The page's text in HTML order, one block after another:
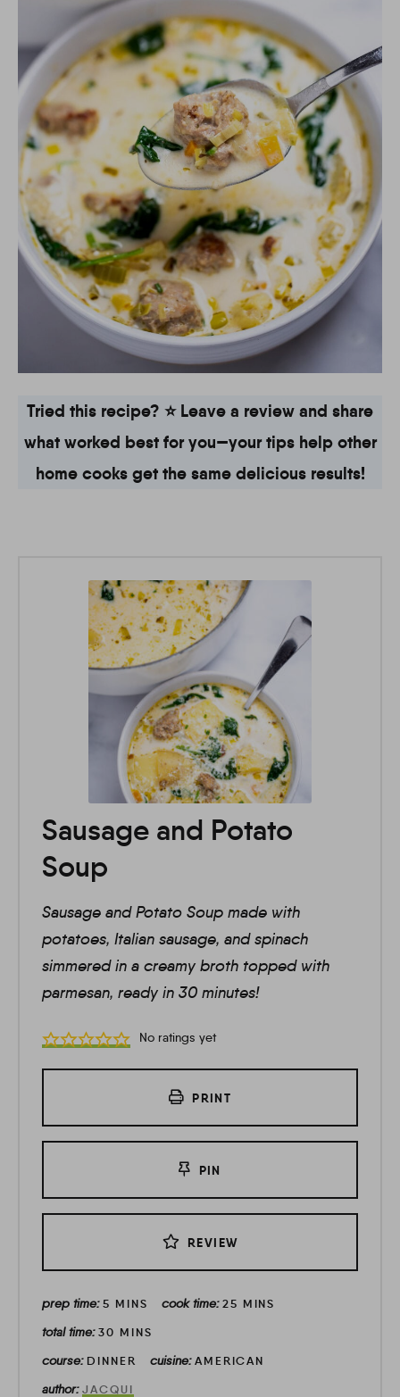
Tried this recipe? ⭐ Leave a review and share
what worked best for you—your tips help other
home cooks get the same delicious results!
Sausage and Potato
Soup
Sausage and Potato Soup made with
potatoes, Italian sausage, and spinach
simmered in a creamy broth topped with
parmesan, ready in 30 minutes!
No ratings yet
PRINT
PIN
REVIEW
prep time:5 MINS cook time:25 MINS
total time:30 MINS
course: DINNER cuisine:AMERICAN
author:JACQUI